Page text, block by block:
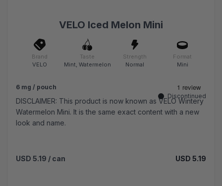
VELO Iced Melon Mini
Brand
VELO
Taste
Mint, Watermelon
Strength
Normal
Format
Mini
6 mg / pouch
DISCLAIMER: This product is now known as VELO Wintery
Watermelon Mini. It is the same exact content with a new
look and name.
Discontinued
USD 5.19 / can USD 5.19